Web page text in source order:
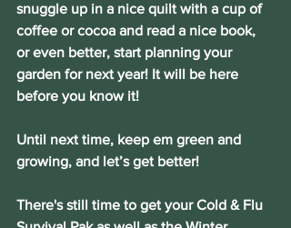
snuggle up in a nice quilt with a cup of
coffee or cocoa and read a nice book,
or even better, start planning your
garden for next year! It will be here
before you know it!
Until next time, keep em green and
growing, and let’s get better!
There's still time to get your Cold & Flu